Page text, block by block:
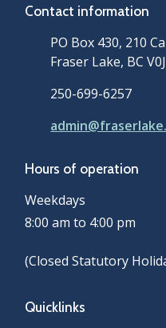
Contact information
PO Box 430, 210
Fraser Lake, BC
250-699-6257
Hours of operation
Weekdays
8:00 am to 4:00 pm
(Closed Statutory
Quicklinks